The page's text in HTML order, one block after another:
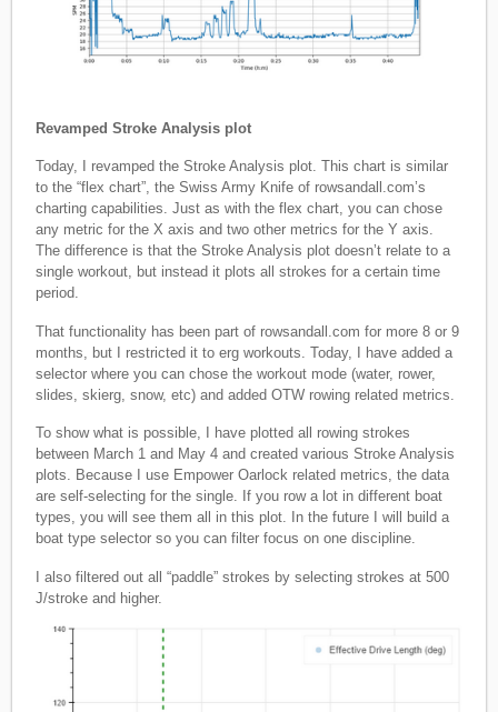
Revamped Stroke Analysis plot
Today, I revamped the Stroke Analysis plot. This chart is similar
to the “flex chart”, the Swiss Army Knife of rowsandall.com’s
charting capabilities. Just as with the flex chart, you can chose
any metric for the X axis and two other metrics for the Y axis.
The difference is that the Stroke Analysis plot doesn’t relate to a
single workout, but instead it plots all strokes for a certain time
period.
That functionality has been part of rowsandall.com for more 8 or 9
months, but I restricted it to erg workouts. Today, I have added a
selector where you can chose the workout mode (water, rower,
slides, skierg, snow, etc) and added OTW rowing related metrics.
To show what is possible, I have plotted all rowing strokes
between March 1 and May 4 and created various Stroke Analysis
plots. Because I use Empower Oarlock related metrics, the data
are self-selecting for the single. If you row a lot in different boat
types, you will see them all in this plot. In the future I will build a
boat type selector so you can filter focus on one discipline.
I also filtered out all “paddle” strokes by selecting strokes at 500
J/stroke and higher.